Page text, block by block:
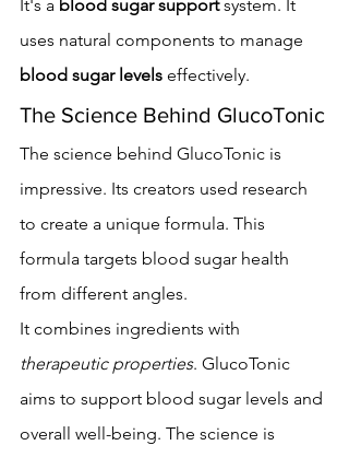
It's a blood sugar support system. It
uses natural components to manage
blood sugar levels effectively.
The Science Behind GlucoTonic
The science behind GlucoTonic is
impressive. Its creators used research
to create a unique formula. This
formula targets blood sugar health
from different angles.
It combines ingredients with
therapeutic properties. GlucoTonic
aims to support blood sugar levels and
overall well-being. The science is